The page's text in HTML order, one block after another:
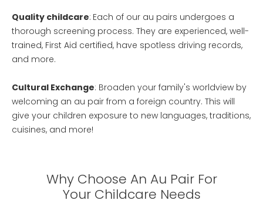
Quality childcare: Each of our au pairs undergoes a
thorough screening process. They are experienced, well-
trained, First Aid certified, have spotless driving records,
and more.
Cultural Exchange: Broaden your family's worldview by
welcoming an au pair from a foreign country. This will
give your children exposure to new languages, traditions,
cuisines, and more!
Why Choose An Au Pair For
Your Childcare Needs